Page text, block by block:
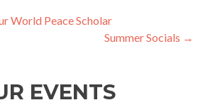
World Peace Scholar
Summer Socials →
EVENTS